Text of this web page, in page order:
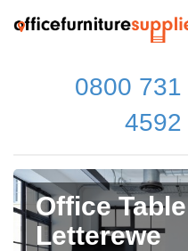
0800 731
4592
Office
Letterewe